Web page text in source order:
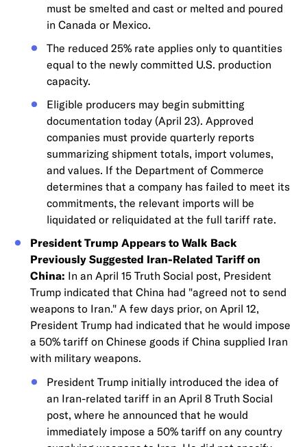
must be smelted and cast or melted and poured
in Canada or Mexico.
The reduced 25% rate applies only to quantities
equal to the newly committed U.S. production
capacity.
Eligible producers may begin submitting
documentation today (April 23). Approved
companies must provide quarterly reports
summarizing shipment totals, import volumes,
and values. If the Department of Commerce
determines that a company has failed to meet its
commitments, the relevant imports will be
liquidated or reliquidated at the full tariff rate.
President Trump Appears to Walk Back
Previously Suggested Iran-Related Tariff on
China: In an April 15 Truth Social post, President
Trump indicated that China had "agreed not to send
weapons to Iran." A few days prior, on April 12,
President Trump had indicated that he would impose
a 50% tariff on Chinese goods if China supplied Iran
with military weapons.
President Trump initially introduced the idea of
an Iran-related tariff in an April 8 Truth Social
post, where he announced that he would
immediately impose a 50% tariff on any country